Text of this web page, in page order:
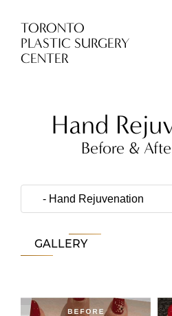
TORONTO
PLASTIC SURGERY
CENTER
Hand
Before &
GALLERY